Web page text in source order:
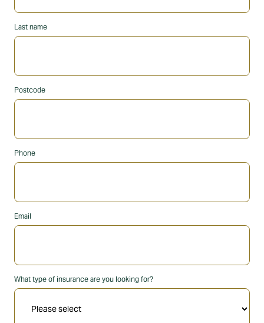
Last name
Postcode
Phone
Email
What type of insurance are you looking for?